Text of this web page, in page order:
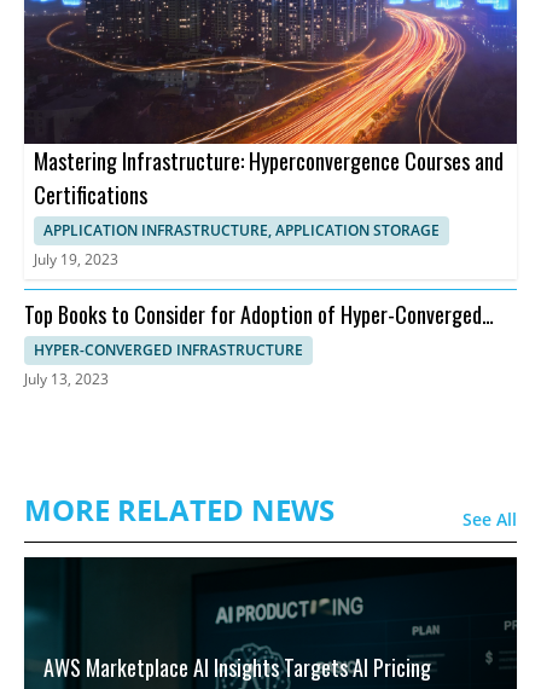
Mastering Infrastructure: Hyperconvergence Courses and
Certifications
APPLICATION INFRASTRUCTURE, APPLICATION STORAGE
July 19, 2023
Top Books to Consider for Adoption of Hyper-Converged
Infrastructure
HYPER-CONVERGED INFRASTRUCTURE
July 13, 2023
MORE RELATED NEWS See All
AWS Marketplace AI Insights Targets AI Pricing